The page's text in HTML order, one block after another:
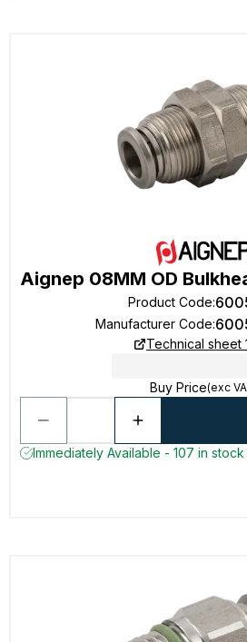
Aignep 08MM OD
Product Code:
Manufacturer Code:
Technical sheet
Buy Price(exc
Immediately Available - 107 in stock